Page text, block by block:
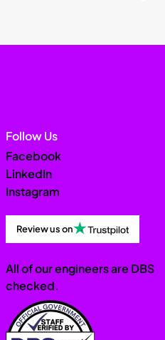
Follow Us
Facebook
LinkedIn
Instagram
Review us on
All of our engineers are DBS
checked.